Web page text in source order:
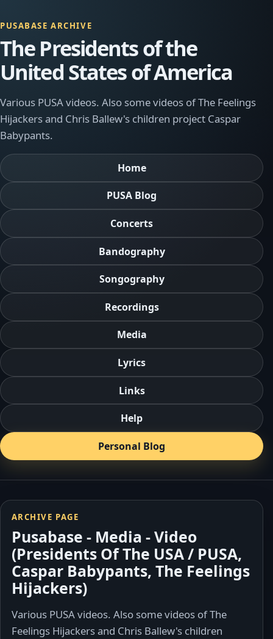
PUSABASE ARCHIVE
The Presidents of the
United States of America
Various PUSA videos. Also some videos of The Feelings
Hijackers and Chris Ballew's children project Caspar
Babypants.
Home
PUSA Blog
Concerts
Bandography
Songography
Recordings
Media
Lyrics
Links
Help
Personal Blog
ARCHIVE PAGE
Pusabase - Media - Video
(Presidents Of The USA / PUSA,
Caspar Babypants, The Feelings
Hijackers)
Various PUSA videos. Also some videos of The
Feelings Hijackers and Chris Ballew's children